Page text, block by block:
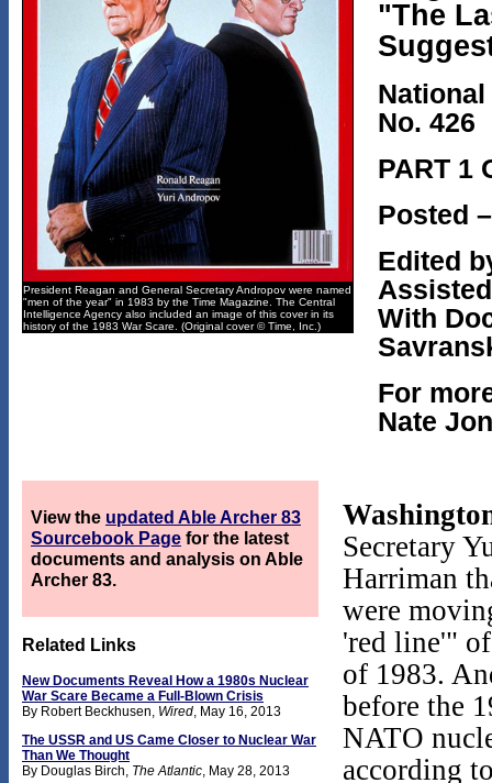
President Reagan and General Secretary Andropov were named
"men of the year" in 1983 by the Time Magazine. The Central
Intelligence Agency also included an image of this cover in its
history of the 1983 War Scare. (Original cover © Time, Inc.)
"The
No. 426
PART 1
Posted
Edited
With
For
Nate
View the updated Able Archer 83
Sourcebook Page for the latest
documents and analysis on Able
Archer 83.
Related Links
New Documents Reveal How a 1980s Nuclear
War Scare Became a Full-Blown Crisis
By Robert Beckhusen, Wired, May 16, 2013
The USSR and US Came Closer to Nuclear War
Than We Thought
By Douglas Birch, The Atlantic, May 28, 2013
Secretary
Harriman
were
'red line'"
of 1983.
before the
NATO
according